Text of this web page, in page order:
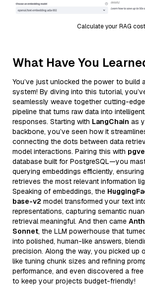
Calculate your RAG cost
What Have You
You’ve just unlocked the power to build
system! By diving into this tutorial,
seamlessly weave together cutting-
pipeline that turns raw data into
responses. Starting with LangChain as
backbone, you’ve seen how it
connecting the dots between data
model interactions. Pairing this with
database built for PostgreSQL—you
querying embeddings efficiently,
retrieves the most relevant information
Speaking of embeddings, the
base-v2 model transformed your text
representations, capturing semantic
retrieval meaningful. And then came
Sonnet, the LLM powerhouse that
into polished, human-like answers,
precision. Along the way, you picked up
like tuning chunk sizes and refining
performance, and even discovered a
to keep your projects budget-friendly!